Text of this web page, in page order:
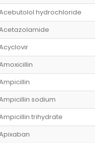
hydrochloride
sodium
trihydrate